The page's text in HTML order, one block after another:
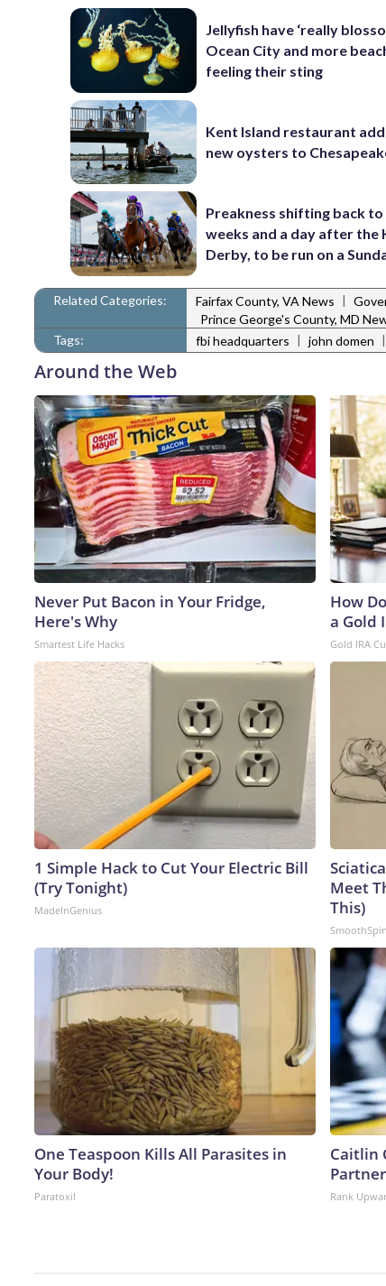
Jellyfish have ‘really
Ocean City and more
feeling their sting
Kent Island restaurant
new oysters to
Preakness shifting back
weeks and a day after the
Derby, to be run on a
Related Categories: Fairfax County, VA News |
Prince George's County, MD
Tags:
fbi headquarters | john domen |
Around the Web
Never Put Bacon in Your Fridge,
Here's Why
Smartest Life Hacks
How
a Gold
Gold IRA
1 Simple Hack to Cut Your Electric Bill
(Try Tonight)
MadeInGenius
Meet
This)
One Teaspoon Kills All Parasites in
Your Body!
Paratoxil
Caitlin
Rank